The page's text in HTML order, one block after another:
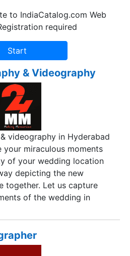
to IndiaCatalog.com Web
required
& Videography
videography in Hyderabad
miraculous moments
of your wedding location
depicting the new
together. Let us capture
of the wedding in
memories that you can
on when your little ones
beautiful wedding
in Hyderabad on